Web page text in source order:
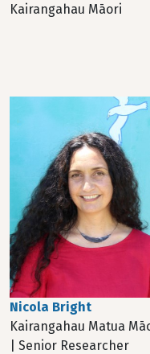
Kairangahau Māori
Nicola Bright
Kairangahau Matua
| Senior Researcher